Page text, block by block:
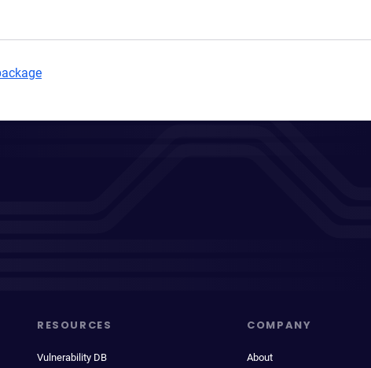
RESOURCES
Vulnerability DB
COMPANY
About